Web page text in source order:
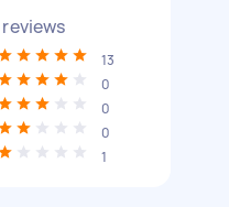
reviews
13
0
0
0
1